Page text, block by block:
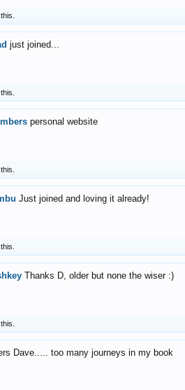
just joined...
personal website
Just joined and loving it already!
Thanks D, older but none the wiser :)
Dave..... too many journeys in my book